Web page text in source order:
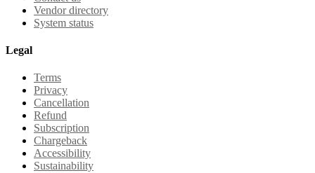
Vendor directory
System status
Legal
Terms
Privacy
Cancellation
Refund
Subscription
Chargeback
Accessibility
Sustainability